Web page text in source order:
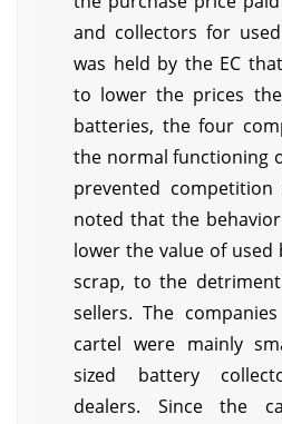
and collectors for
was held by the EC
to lower the prices
batteries, the four
the normal functioning
prevented
noted that the
lower the value of
scrap, to the
sellers. The
cartel were mainly
sized battery
dealers. Since the